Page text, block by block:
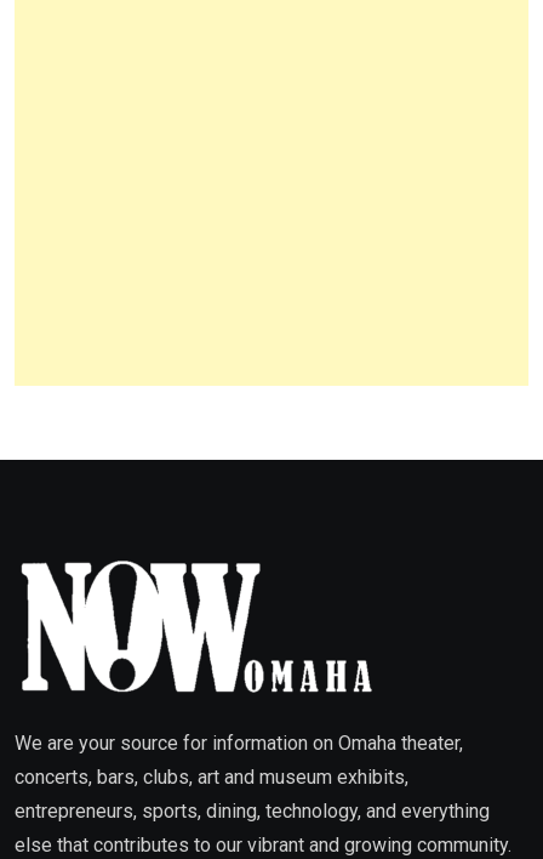
We are your source for information on Omaha theater,
concerts, bars, clubs, art and museum exhibits,
entrepreneurs, sports, dining, technology, and everything
else that contributes to our vibrant and growing community.